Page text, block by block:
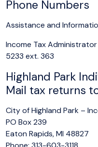
Phone Numbers
Assistance and
Income Tax
5233 ext. 363
Highland Park
Mail tax returns
City of Highland Park –
PO Box 239
Eaton Rapids, MI 48827